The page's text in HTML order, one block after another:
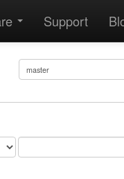
Support